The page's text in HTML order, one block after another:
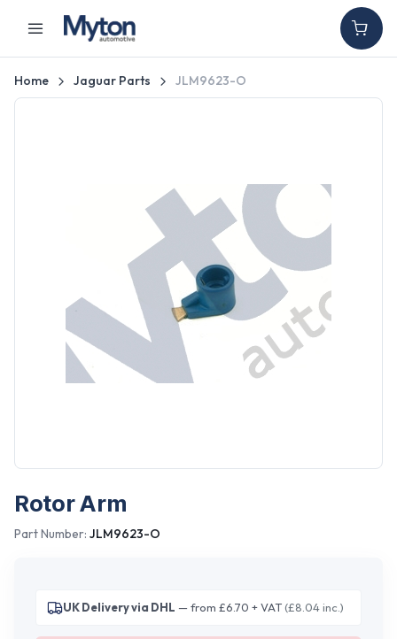
Home Jaguar Parts JLM9623-O
Rotor Arm
Part Number: JLM9623-O
UK Delivery via DHL — from £6.70 + VAT(£8.04 inc.)